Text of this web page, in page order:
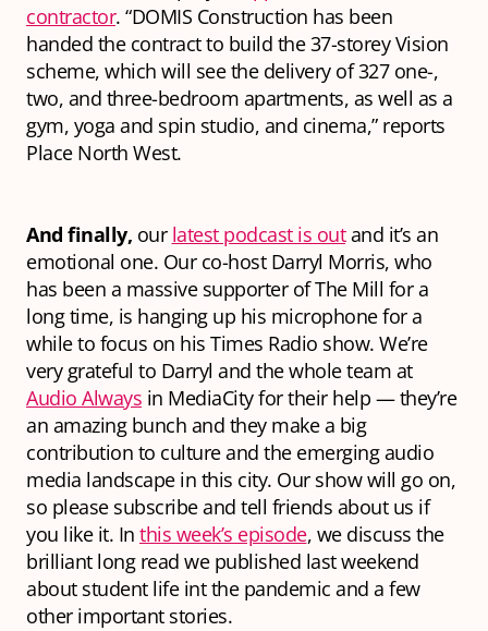
contractor. “DOMIS Construction has been
handed the contract to build the 37-storey Vision
scheme, which will see the delivery of 327 one-,
two, and three-bedroom apartments, as well as a
gym, yoga and spin studio, and cinema,” reports
Place North West.
And finally, our latest podcast is outand it’s an
emotional one. Our co-host Darryl Morris, who
has been a massive supporter of The Mill for a
long time, is hanging up his microphone for a
while to focus on his Times Radio show. We’re
very grateful to Darryl and the whole team at
Audio Always in MediaCity for their help — they’re
an amazing bunch and they make a big
contribution to culture and the emerging audio
media landscape in this city. Our show will go on,
so please subscribe and tell friends about us if
you like it. In this week’s episode, we discuss the
brilliant long read we published last weekend
about student life int the pandemic and a few
other important stories.